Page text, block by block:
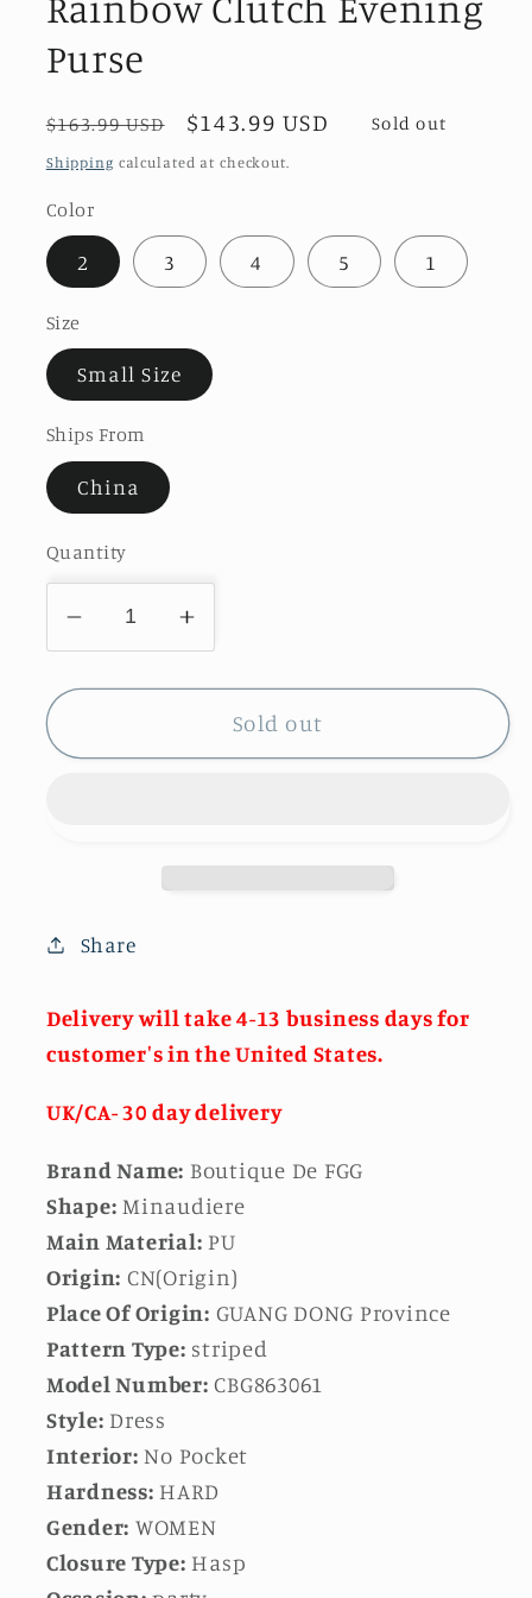
Purse
Regular
price
$163.99 USD
Sale
price
$143.99 USD Sold out
Shipping calculated at checkout.
Color
2 3 4 5 1
Size
Small Size
Ships From
China
Quantity
Decrease
quantity
for
Clutch
Increase
quantity
for
Rainbow
Clutch
Sold out
Share
Delivery will take 4-13 business days for
customer's in the United States.
UK/CA- 30 day delivery
Brand Name: Boutique De FGG
Shape: Minaudiere
Main Material: PU
Origin: CN(Origin)
Place Of Origin: GUANG DONG Province
Pattern Type: striped
Model Number: CBG863061
Style: Dress
Interior: No Pocket
Hardness: HARD
Gender: WOMEN
Closure Type: Hasp